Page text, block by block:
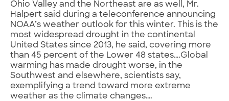
Ohio Valley and the Northeast are as well, Mr.
Halpert said during a teleconference announcing
NOAA’s weather outlook for this winter. This is the
most widespread drought in the continental
United States since 2013, he said, covering more
than 45 percent of the Lower 48 states….Global
warming has made drought worse, in the
Southwest and elsewhere, scientists say,
exemplifying a trend toward more extreme
weather as the climate changes….